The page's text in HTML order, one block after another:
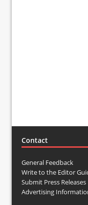
Contact
General Feedback
Write to the Editor
Submit Press Releases
Advertising